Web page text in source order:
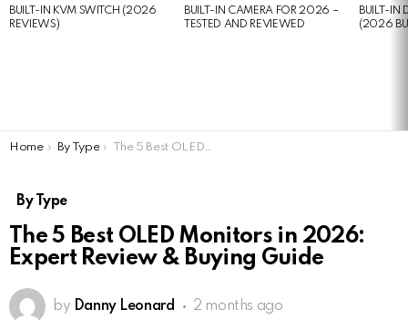
BUILT-IN KVM SWITCH (2026
REVIEWS)
BUILT-IN CAMERA FOR 2026 –
TESTED AND REVIEWED
BUILT-IN
(2026
You are here:
Home By Type The 5 Best OLED Monitors in 2026: Expert Review & Buying Guide
By Type
The 5 Best OLED Monitors in 2026:
Expert Review & Buying Guide
by Danny Leonard 2 months ago